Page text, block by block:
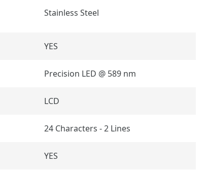
Stainless Steel
YES
Precision LED @ 589 nm
LCD
24 Characters - 2 Lines
YES